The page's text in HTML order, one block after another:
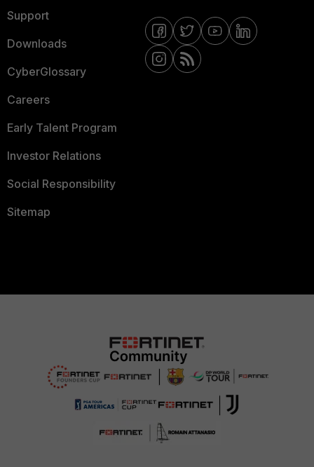
Support
Downloads
CyberGlossary
Careers
Early Talent Program
Investor Relations
Social Responsibility
Sitemap